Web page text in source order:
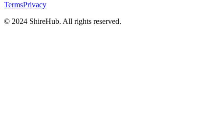
TermsPrivacy
© 2024 ShireHub. All rights reserved.